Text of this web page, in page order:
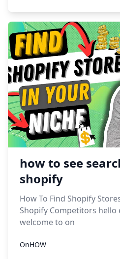
how to see
shopify
How To Find Shopify
Shopify Competitors hello
welcome to on
OnHOW